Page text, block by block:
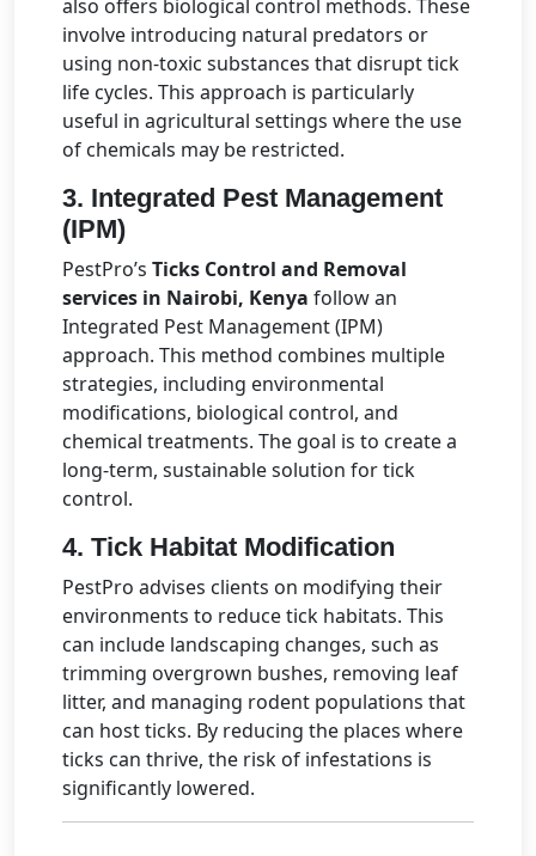
also offers biological control methods. These
involve introducing natural predators or
using non-toxic substances that disrupt tick
life cycles. This approach is particularly
useful in agricultural settings where the use
of chemicals may be restricted.
3. Integrated Pest Management
(IPM)
PestPro’s Ticks Control and Removal
services in Nairobi, Kenya follow an
Integrated Pest Management (IPM)
approach. This method combines multiple
strategies, including environmental
modifications, biological control, and
chemical treatments. The goal is to create a
long-term, sustainable solution for tick
control.
4. Tick Habitat Modification
PestPro advises clients on modifying their
environments to reduce tick habitats. This
can include landscaping changes, such as
trimming overgrown bushes, removing leaf
litter, and managing rodent populations that
can host ticks. By reducing the places where
ticks can thrive, the risk of infestations is
significantly lowered.